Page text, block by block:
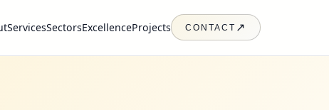
ServicesSectorsExcellenceProjects CONTACT ↗